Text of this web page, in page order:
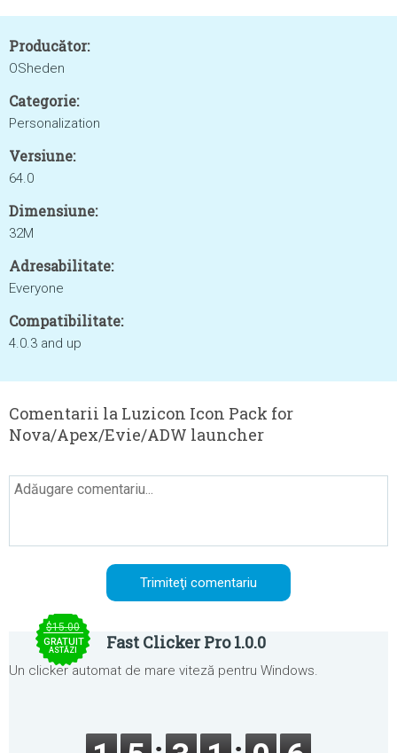
Producător:
OSheden
Categorie:
Personalization
Versiune:
64.0
Dimensiune:
32M
Adresabilitate:
Everyone
Compatibilitate:
4.0.3 and up
Comentarii la Luzicon Icon Pack for
Nova/Apex/Evie/ADW launcher
$15.00
GRATUIT
ASTĂZI Fast Clicker Pro 1.0.0
Un clicker automat de mare viteză pentru Windows.